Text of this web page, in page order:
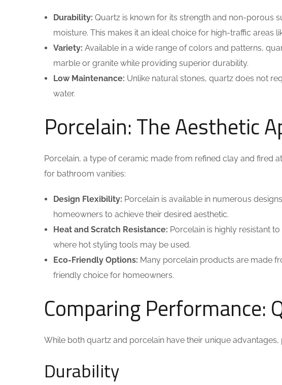
Durability: Quartz is known for its strength and non-porous
moisture. This makes it an ideal choice for high-traffic areas
Variety: Available in a wide range of colors and patterns,
marble or granite while providing superior durability.
Low Maintenance: Unlike natural stones, quartz does not
water.
Porcelain: The Aesthetic
Porcelain, a type of ceramic made from refined clay and fired
for bathroom vanities:
Design Flexibility: Porcelain is available in numerous
homeowners to achieve their desired aesthetic.
Heat and Scratch Resistance: Porcelain is highly resistant
where hot styling tools may be used.
Eco-Friendly Options: Many porcelain products are made
friendly choice for homeowners.
Comparing Performance:
While both quartz and porcelain have their unique
Durability